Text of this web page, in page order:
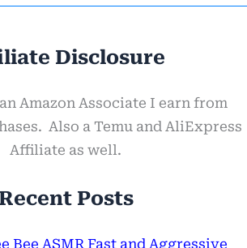
Disclosure
Amazon Associate I earn from
Also a Temu and AliExpress
Affiliate as well.
Recent Posts
Bee ASMR Fast and Aggressive